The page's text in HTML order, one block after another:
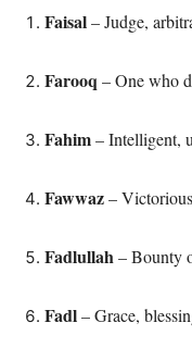
Faisal– Judge,
Farooq – One who
Fahim– Intelligent,
Fawwaz–
Fadlullah– Bounty
Fadl– Grace,